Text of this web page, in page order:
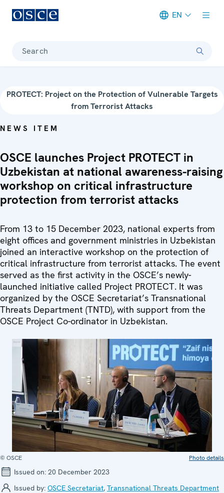
EN
Search
PROTECT: Project on the Protection of Vulnerable Targets
from Terrorist Attacks
NEWS ITEM
OSCE launches Project PROTECT in
Uzbekistan at national awareness-raising
workshop on critical infrastructure
protection from terrorist attacks
From 13 to 15 December 2023, national experts from
eight offices and government ministries in Uzbekistan
joined an interactive workshop on the protection of
critical infrastructure from terrorist attacks. The event
served as the first activity in the OSCE’s newly-
launched initiative called Project PROTECT. It was
organized by the OSCE Secretariat’s Transnational
Threats Department (TNTD), with support from the
OSCE Project Co-ordinator in Uzbekistan.
© OSCE Photo details
Issued on: 20 December 2023
Issued by: OSCE Secretariat, Transnational Threats Department